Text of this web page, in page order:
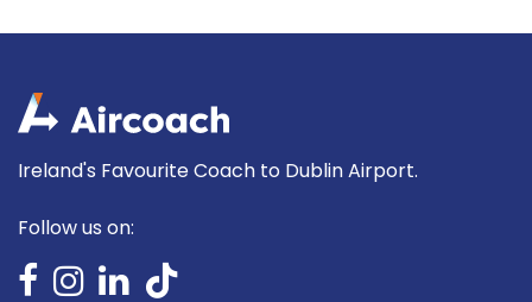
Ireland's Favourite Coach to Dublin Airport.
Follow us on: